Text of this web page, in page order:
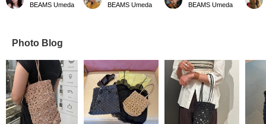
BEAMS Umeda
BEAMS Umeda
BEAMS Umeda
Photo Blog